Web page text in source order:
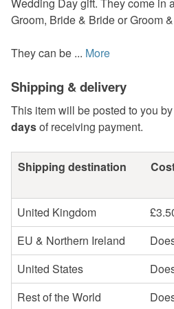
Wedding Day gift. They come in
Groom, Bride & Bride or Groom
They can be ... More
Shipping & delivery
This item will be posted to you by
daysof receiving payment.
Shipping destination
United Kingdom
EU & Northern Ireland
United States
Rest of the World